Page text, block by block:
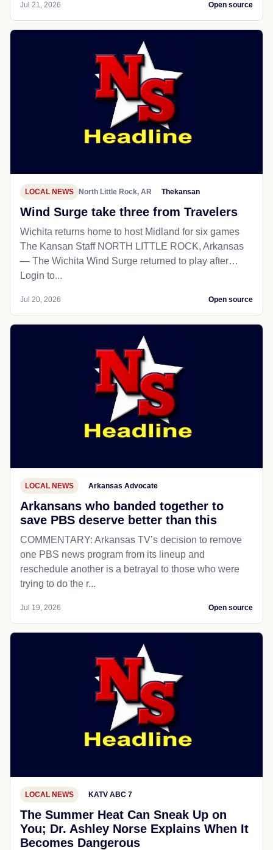
Jul 21, 2026 Open source
LOCAL NEWS North Little Rock, AR Thekansan
Wind Surge take three from Travelers
Wichita returns home to host Midland for six games
The Kansan Staff NORTH LITTLE ROCK, Arkansas
— The Wichita Wind Surge returned to play after…
Login to...
Jul 20, 2026 Open source
LOCAL NEWS Arkansas Advocate
Arkansans who banded together to
save PBS deserve better than this
COMMENTARY: Arkansas TV’s decision to remove
one PBS news program from its lineup and
reschedule another is a betrayal to those who were
trying to do the r...
Jul 19, 2026 Open source
LOCAL NEWS KATV ABC 7
The Summer Heat Can Sneak Up on
You; Dr. Ashley Norse Explains When It
Becomes Dangerous